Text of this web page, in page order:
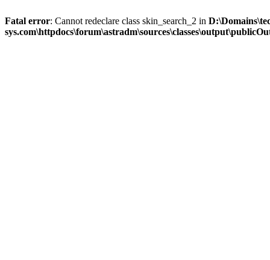
Fatal error: Cannot redeclare class skin_search_2 in